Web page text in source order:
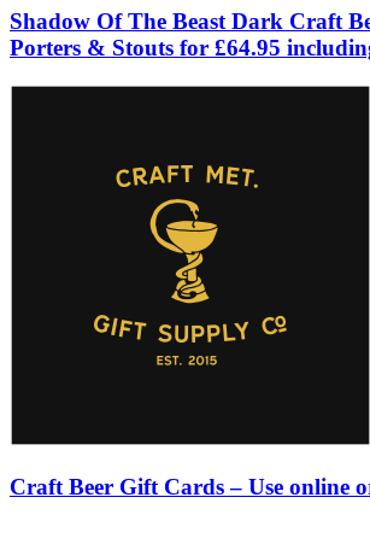
Shadow Of The Beast Dark Craft
Porters & Stouts for £64.95
Craft Beer Gift Cards – Use online